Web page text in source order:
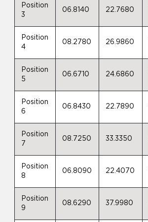
Position
3
06.8140 22.7680
Position
4
08.2780 26.9860
Position
5
06.6710 24.6860
Position
6
06.8430 22.7890
Position
7
08.7250 33.3350
Position
8
06.8090 22.4070
Position
9
08.6290 37.9980